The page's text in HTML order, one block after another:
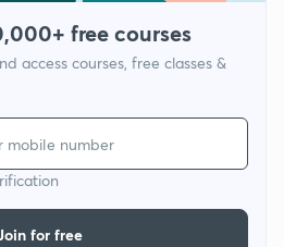
free courses
access courses, free classes &
for free